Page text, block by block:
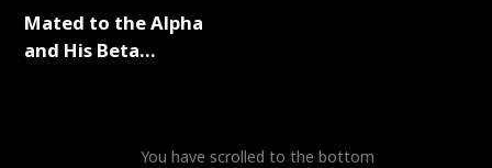
Mated to the Alpha
and His Beta
You have scrolled to the bottom